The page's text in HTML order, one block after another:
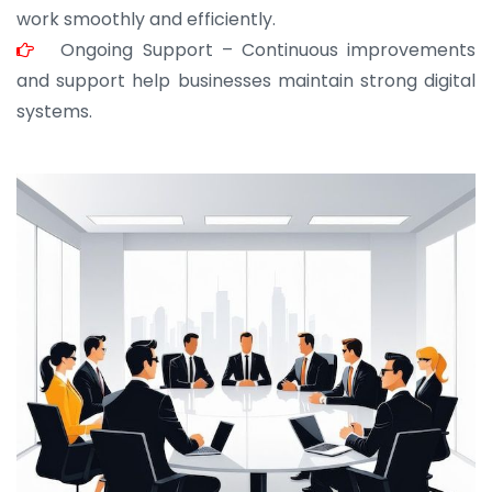
work smoothly and efficiently.
Ongoing Support – Continuous improvements
and support help businesses maintain strong digital
systems.
JOHN ABRAHAM
Morris, CEO
“ As a civil contractor, I rely on BuildHomeMart.com
for bulk orders. Their wide product range, fair